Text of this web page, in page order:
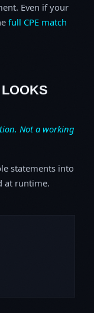
Even if your
full CPE match
Not a working
statements into
at runtime.